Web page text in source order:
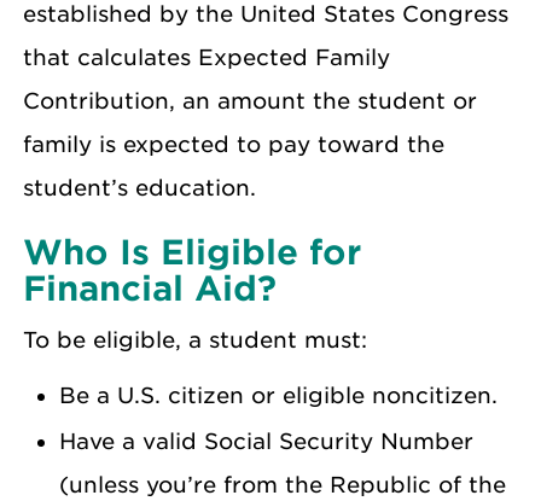
established by the United States Congress
that calculates Expected Family
Contribution, an amount the student or
family is expected to pay toward the
student’s education.
Who Is Eligible for
Financial Aid?
To be eligible, a student must:
Be a U.S. citizen or eligible noncitizen.
Have a valid Social Security Number
(unless you’re from the Republic of the